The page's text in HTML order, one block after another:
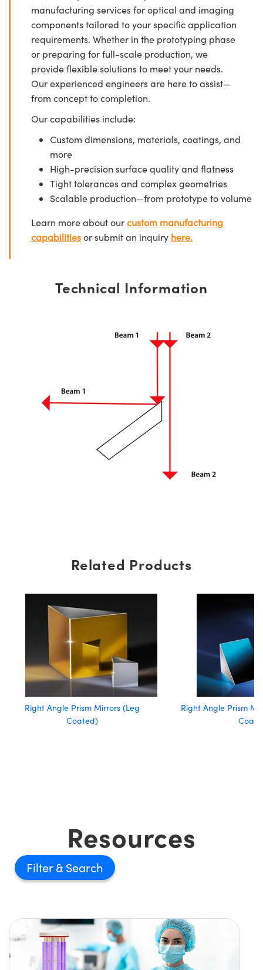
manufacturing services for optical and imaging
components tailored to your specific application
requirements. Whether in the prototyping phase
or preparing for full-scale production, we
provide flexible solutions to meet your needs.
Our experienced engineers are here to assist—
from concept to completion.
Our capabilities include:
Custom dimensions, materials, coatings, and
more
High-precision surface quality and flatness
Tight tolerances and complex geometries
Scalable production—from prototype to volume
Learn more about ourcustom manufacturing
capabilitiesor submit an inquiry here.
Technical Information
Related Products
Right Angle Prism Mirrors (Leg
Coated)
Right Angle Prism
Resources
Filter